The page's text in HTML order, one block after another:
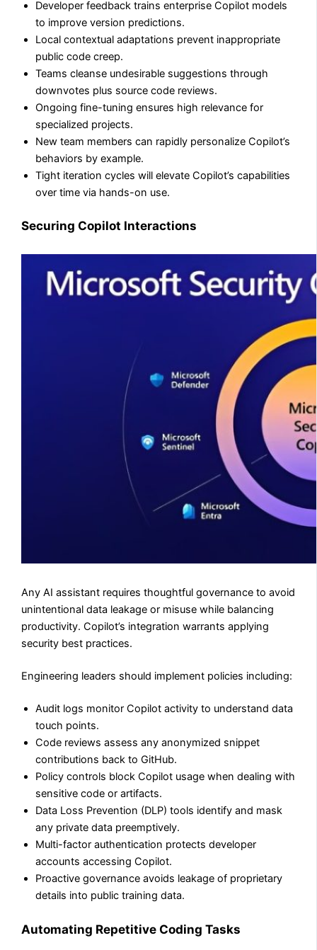
Developer feedback trains enterprise Copilot models
to improve version predictions.
Local contextual adaptations prevent inappropriate
public code creep.
Teams cleanse undesirable suggestions through
downvotes plus source code reviews.
Ongoing fine-tuning ensures high relevance for
specialized projects.
New team members can rapidly personalize Copilot’s
behaviors by example.
Tight iteration cycles will elevate Copilot’s capabilities
over time via hands-on use.
Securing Copilot Interactions
Any AI assistant requires thoughtful governance to avoid
unintentional data leakage or misuse while balancing
productivity. Copilot’s integration warrants applying
security best practices.
Engineering leaders should implement policies including:
Audit logs monitor Copilot activity to understand data
touch points.
Code reviews assess any anonymized snippet
contributions back to GitHub.
Policy controls block Copilot usage when dealing with
sensitive code or artifacts.
Data Loss Prevention (DLP) tools identify and mask
any private data preemptively.
Multi-factor authentication protects developer
accounts accessing Copilot.
Proactive governance avoids leakage of proprietary
details into public training data.
Automating Repetitive Coding Tasks